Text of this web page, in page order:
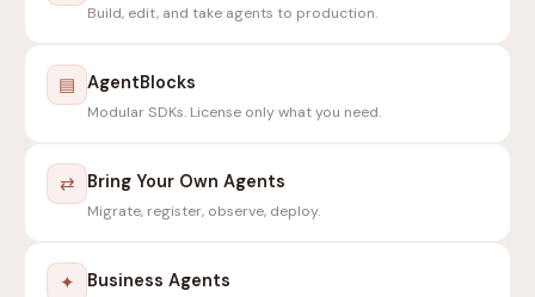
Build, edit, and take agents to production.
▤ AgentBlocks
Modular SDKs. License only what you need.
⇄ Bring Your Own Agents
Migrate, register, observe, deploy.
✦ Business Agents